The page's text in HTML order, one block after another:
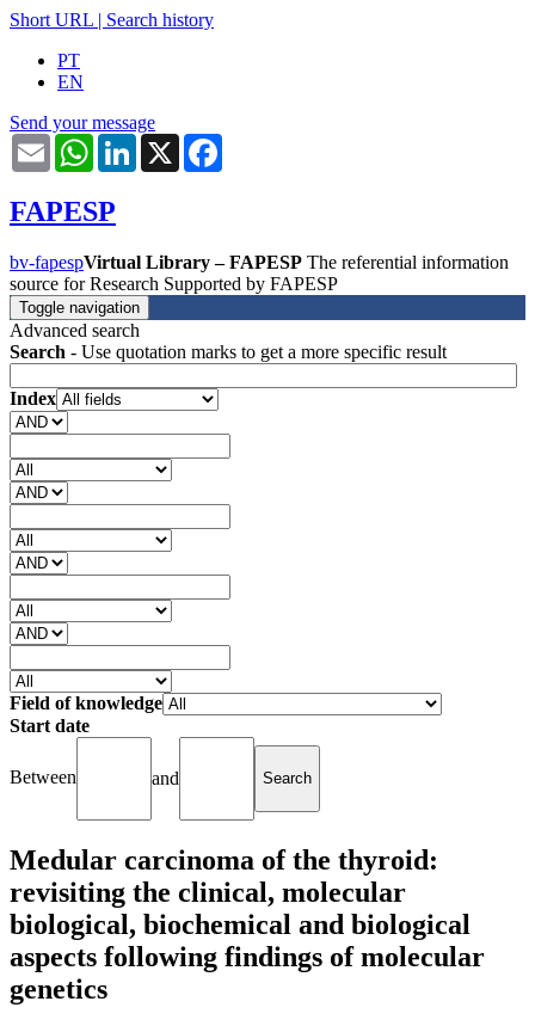
Short URL | Search history
PT
EN
Send your message
Email WhatsAppLinkedIn
X
FAPESP
bv-fapespVirtual Library – FAPESP The referential information
source for Research Supported by FAPESP
Toggle navigation
Advanced search
Search - Use quotation marks to get a more specific result
Index
Field of knowledge
Start date
Between and
Medular carcinoma of the thyroid:
revisiting the clinical, molecular
biological, biochemical and biological
aspects following findings of molecular
genetics